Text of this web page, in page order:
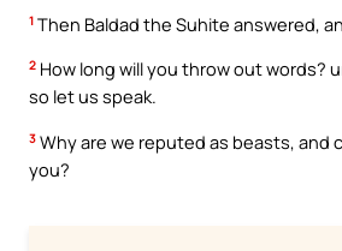
1 Then Baldad the Suhite answered,
2 How long will you throw out words?
so let us speak.
3 Why are we reputed as beasts, and
you?